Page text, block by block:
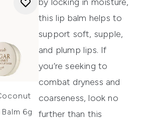
6g
this lip balm helps to
support soft, supple,
and plump lips. If
you’re seeking to
combat dryness and
coarseness, look no
further than this